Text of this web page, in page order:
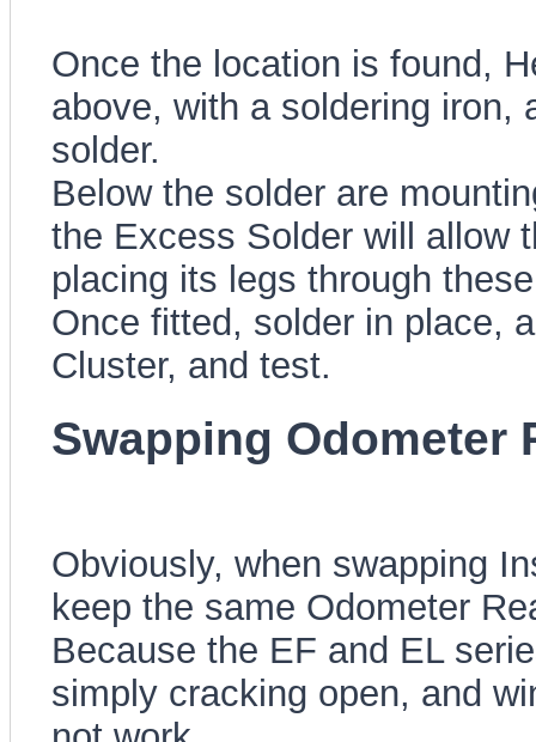
Once the location is found,
above, with a soldering iron,
solder.
Below the solder are
the Excess Solder will allow
placing its legs through
Once fitted, solder in place,
Cluster, and test.
Swapping Odometer
Obviously, when swapping
keep the same Odometer
Because the EF and EL
simply cracking open, and